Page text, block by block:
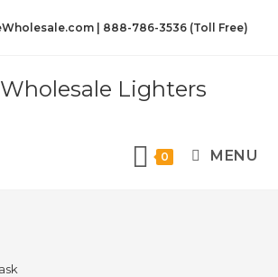
| 888-786-3536 (Toll Free)
Lighters
0 MENU